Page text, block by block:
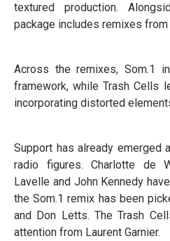
textured production.
package includes remixes from
Across the remixes, Som.1
framework, while Trash Cells
incorporating distorted
Support has already emerged
radio figures. Charlotte de
Lavelle and John Kennedy
the Som.1 remix has been
and Don Letts. The Trash
attention from Laurent Garnier.